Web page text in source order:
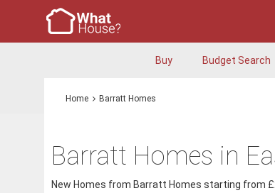
Buy Budget Search
Home Barratt Homes
Barratt Homes in
New Homes from Barratt Homes starting from